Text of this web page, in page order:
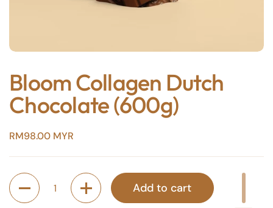
Bloom Collagen Dutch
Chocolate (600g)
Price:
RM98.00 MYR
Quantity
Add to cart